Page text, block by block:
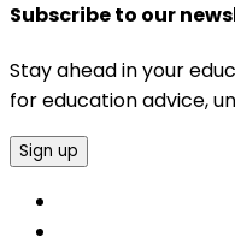
Subscribe to our
Stay ahead in your
for education advice,
Sign up